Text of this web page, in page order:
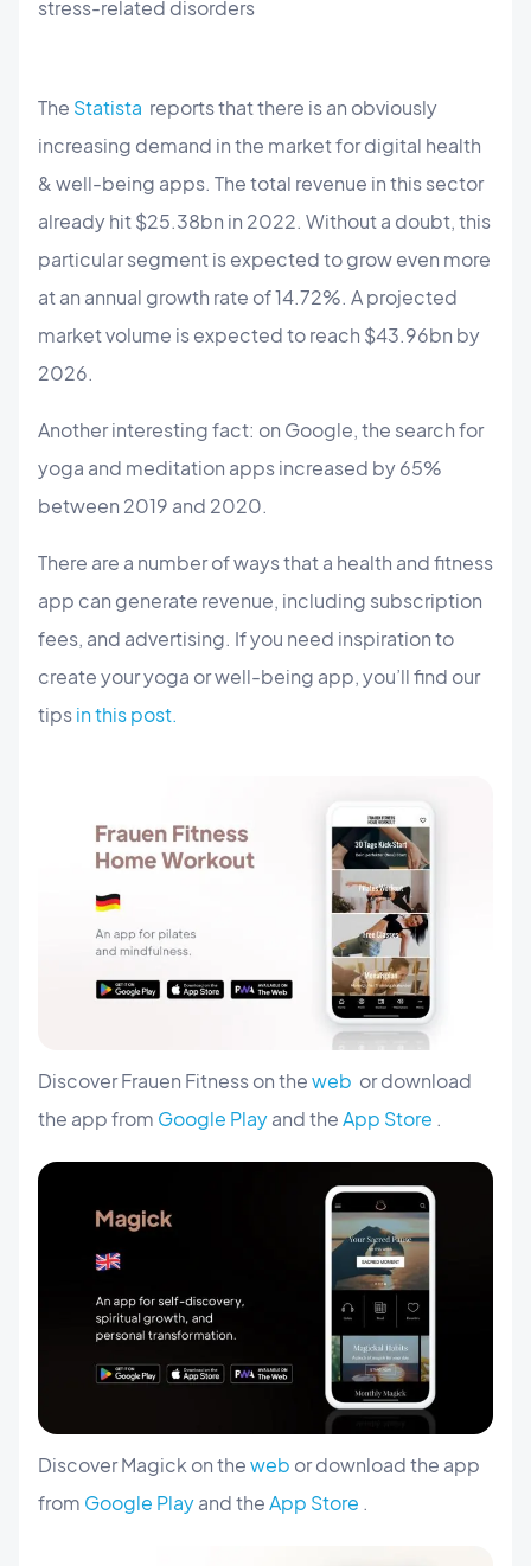
stress-related disorders
The Statista reports that there is an obviously
increasing demand in the market for digital health
& well-being apps. The total revenue in this sector
already hit $25.38bn in 2022. Without a doubt, this
particular segment is expected to grow even more
at an annual growth rate of 14.72%. A projected
market volume is expected to reach $43.96bn by
2026.
Another interesting fact: on Google, the search for
yoga and meditation apps increased by 65%
between 2019 and 2020.
There are a number of ways that a health and fitness
app can generate revenue, including subscription
fees, and advertising. If you need inspiration to
create your yoga or well-being app, you’ll find our
tipsin this post.
Discover Frauen Fitness on theweb or download
the app from Google Playand theApp Store .
Discover Magick on theweb or download the app
from Google Playand theApp Store .